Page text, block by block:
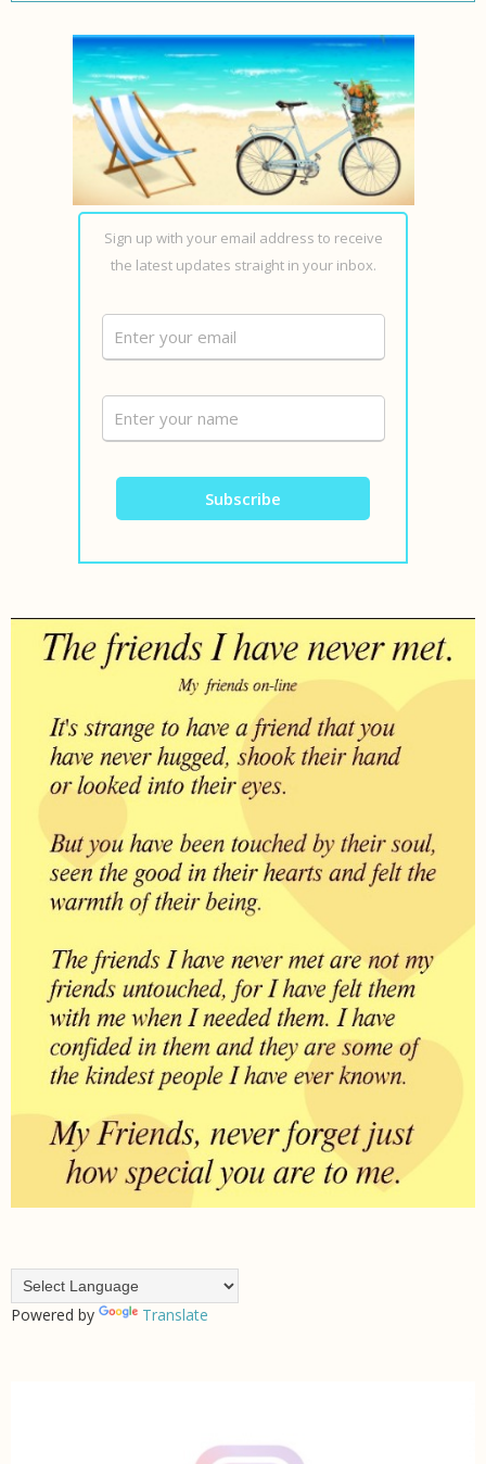
Sign up with your email address to receive
the latest updates straight in your inbox.
Powered by Translate